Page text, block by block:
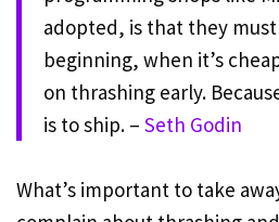
adopted, is that they
beginning, when it’s
on thrashing early.
is to ship. – Seth Godin
What’s important to take